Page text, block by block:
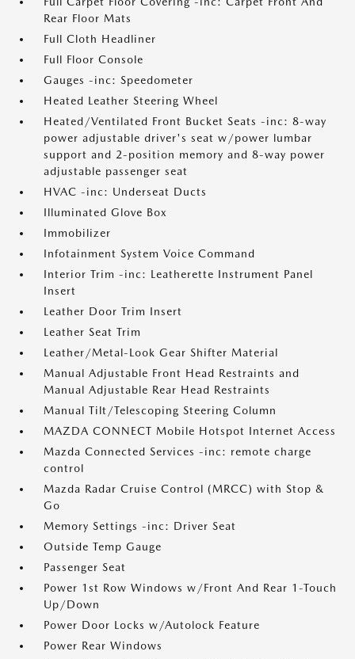
Rear Floor Mats
Full Cloth Headliner
Full Floor Console
Gauges -inc: Speedometer
Heated Leather Steering Wheel
Heated/Ventilated Front Bucket Seats -inc: 8-way
power adjustable driver's seat w/power lumbar
support and 2-position memory and 8-way power
adjustable passenger seat
HVAC -inc: Underseat Ducts
Illuminated Glove Box
Immobilizer
Infotainment System Voice Command
Interior Trim -inc: Leatherette Instrument Panel
Insert
Leather Door Trim Insert
Leather Seat Trim
Leather/Metal-Look Gear Shifter Material
Manual Adjustable Front Head Restraints and
Manual Adjustable Rear Head Restraints
Manual Tilt/Telescoping Steering Column
MAZDA CONNECT Mobile Hotspot Internet Access
Mazda Connected Services -inc: remote charge
control
Mazda Radar Cruise Control (MRCC) with Stop &
Go
Memory Settings -inc: Driver Seat
Outside Temp Gauge
Passenger Seat
Power 1st Row Windows w/Front And Rear 1-Touch
Up/Down
Power Door Locks w/Autolock Feature
Power Rear Windows